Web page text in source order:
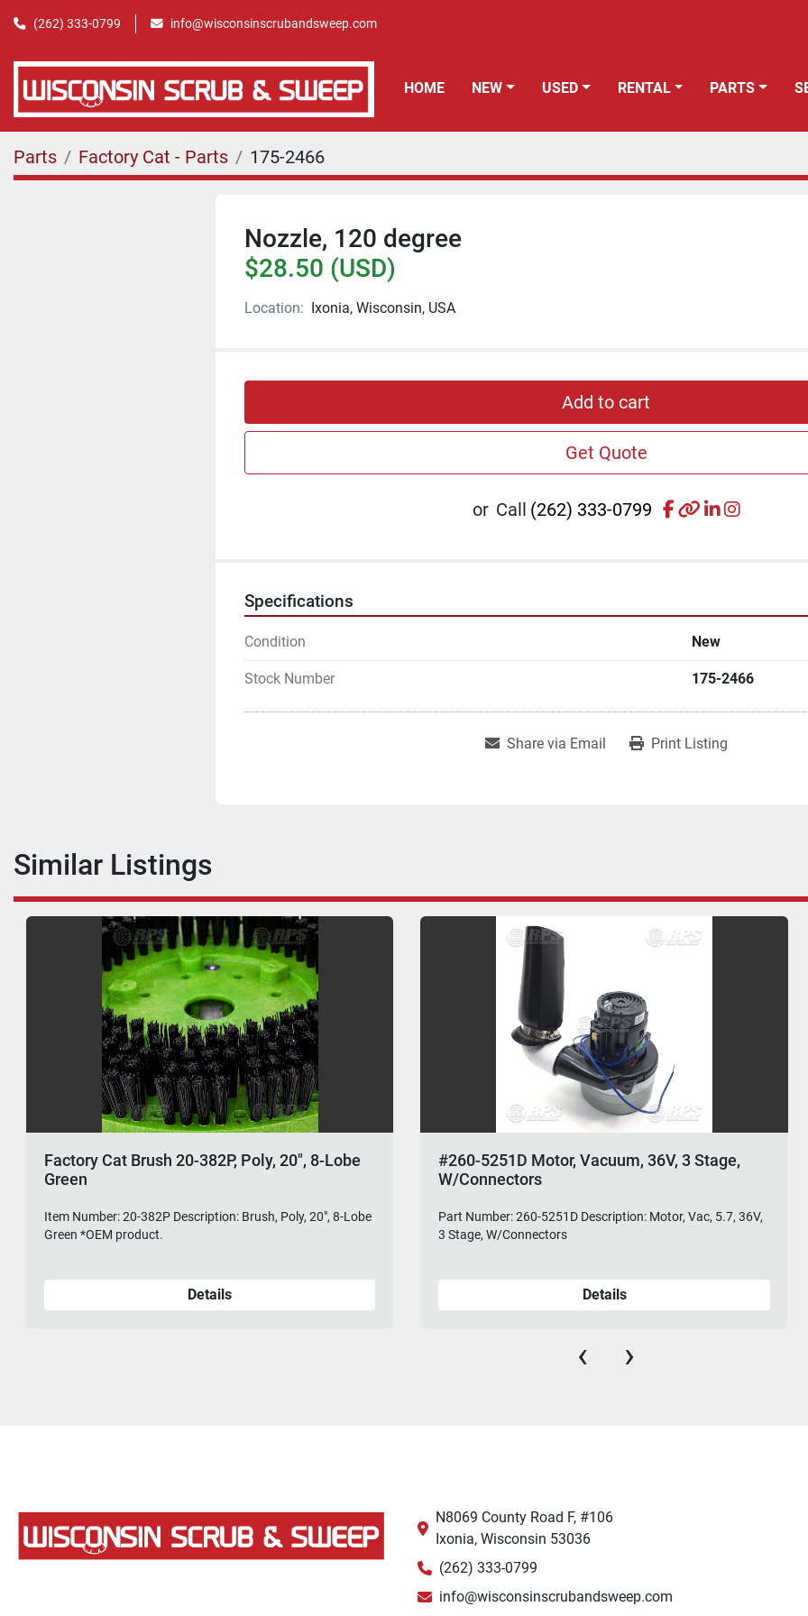
(262) 333-0799 info@wisconsinscrubandsweep.com
HOME NEW USED RENTAL PARTS
Parts Factory Cat - Parts 175-2466
Nozzle, 120 degree
$28.50 (USD)
Location: Ixonia, Wisconsin, USA
Add to cart
Get Quote
or Call (262) 333-0799 facebook
otherlinkedin
Specifications
Condition New
Stock Number 175-2466
Share via Email Print Listing
Similar Listings
Factory Cat Brush 20-382P, Poly, 20", 8-Lobe
Green
Item Number: 20-382P Description: Brush, Poly, 20", 8-Lobe
Green *OEM product.
Details
#260-5251D Motor, Vacuum, 36V, 3 Stage,
W/Connectors
Part Number: 260-5251D Description: Motor, Vac, 5.7, 36V,
3 Stage, W/Connectors
Details
‹ ›
N8069 County Road F, #106
Ixonia, Wisconsin 53036
(262) 333-0799
info@wisconsinscrubandsweep.com